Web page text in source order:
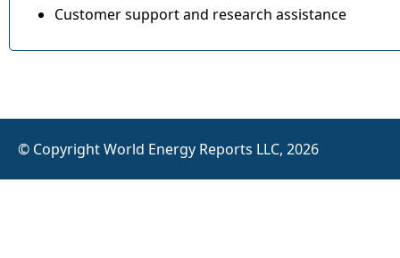
Customer support and research assistance
© Copyright World Energy Reports LLC, 2026